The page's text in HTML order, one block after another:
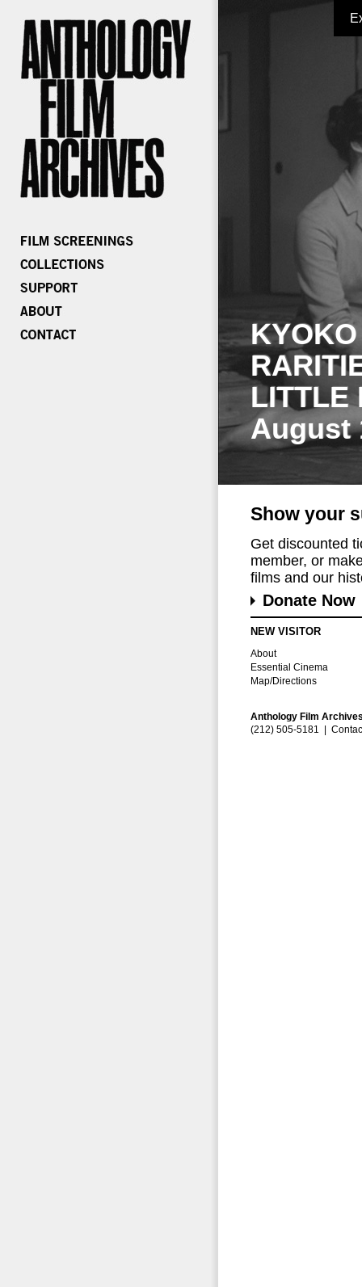
LITTLE
August
Show your
Get discounted
member, or
films and our
Donate Now
NEW VISITOR
About
Essential Cinema
Map/Directions
Anthology Film
(212) 505-5181 |